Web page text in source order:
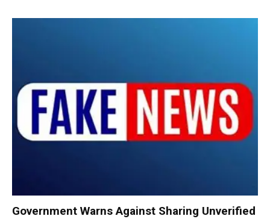
Government Warns Against Sharing Unverified